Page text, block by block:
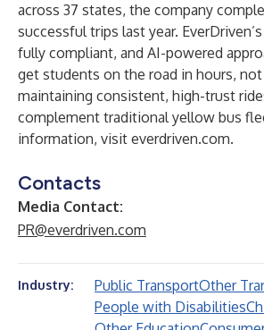
across 37 states, the company
successful trips last year.
fully compliant, and AI-powered
get students on the road in hours,
maintaining consistent, high-trust
complement traditional yellow bus
information, visit everdriven.com.
Contacts
Media Contact:
PR@everdriven.com
Industry: Public TransportOther
People with Disabilities